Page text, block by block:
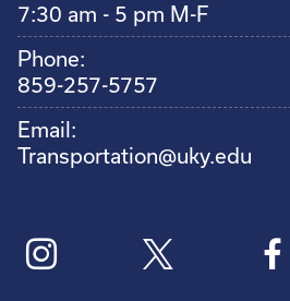
7:30 am - 5 pm M-F
Phone:
859-257-5757
Email:
Transportation@uky.edu